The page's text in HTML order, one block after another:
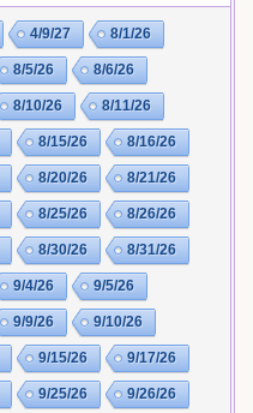
4/9/27 8/1/26
8/5/26 8/6/26
8/10/26 8/11/26
8/15/26 8/16/26
8/20/26 8/21/26
8/25/26 8/26/26
8/30/26 8/31/26
9/4/26 9/5/26
9/9/26 9/10/26
9/15/26 9/17/26
9/25/26 9/26/26